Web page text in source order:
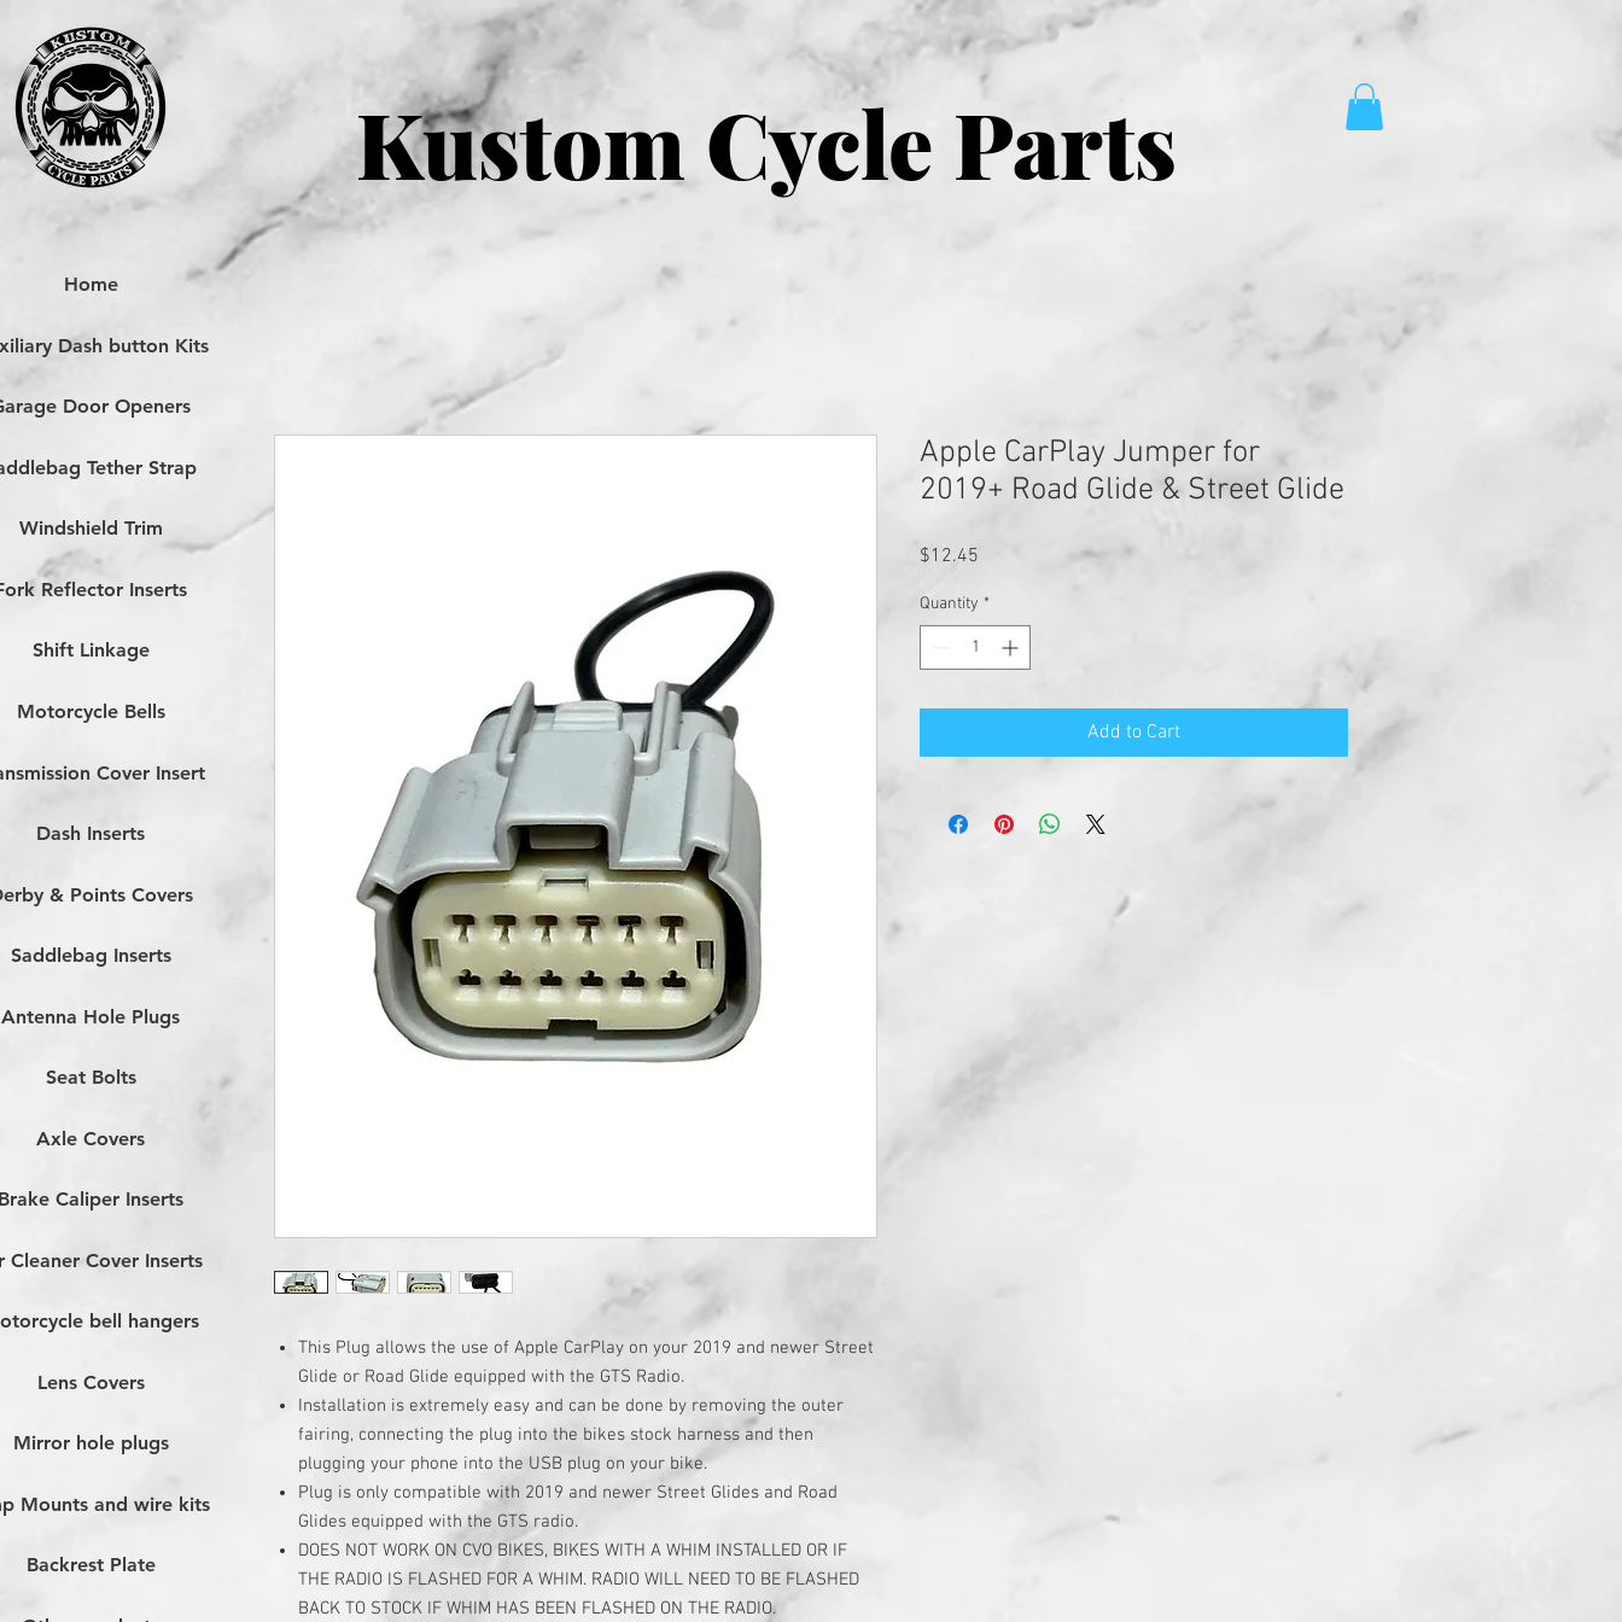
Kustom Cycle Parts
This Plug allows the use of Apple CarPlay on your 2019 and newer Street
Glide or Road Glide equipped with the GTS Radio.
Installation is extremely easy and can be done by removing the outer
fairing, connecting the plug into the bikes stock harness and then
plugging your phone into the USB plug on your bike.
Plug is only compatible with 2019 and newer Street Glides and Road
Glides equipped with the GTS radio.
DOES NOT WORK ON CVO BIKES, BIKES WITH A WHIM INSTALLED OR IF
THE RADIO IS FLASHED FOR A WHIM. RADIO WILL NEED TO BE FLASHED
BACK TO STOCK IF WHIM HAS BEEN FLASHED ON THE RADIO.
Apple CarPlay Jumper for
2019+ Road Glide & Street Glide
$12.45
Quantity *
Add to Cart
Home
Dash button Kits
Door Openers
Tether Strap
Windshield Trim
Reflector Inserts
Shift Linkage
Motorcycle Bells
Cover Insert
Dash Inserts
& Points Covers
Saddlebag Inserts
Antenna Hole Plugs
Seat Bolts
Axle Covers
Caliper Inserts
Cleaner Cover Inserts
bell hangers
Lens Covers
Mirror hole plugs
Mounts and wire kits
Backrest Plate